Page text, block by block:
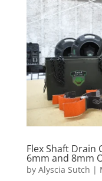
Flex Shaft Drain
6mm and 8mm
by Alyscia Sutch |